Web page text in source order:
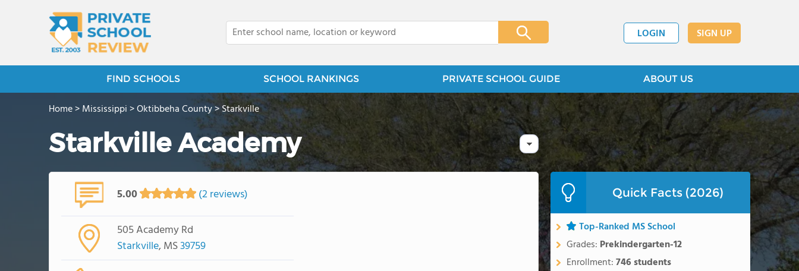
LOGIN SIGN UP
FIND SCHOOLS SCHOOL RANKINGS PRIVATE SCHOOL GUIDE ABOUT US
Home>Mississippi>Oktibbeha County>Starkville
Starkville Academy
5.00 (2 reviews)
505 Academy Rd
Starkville, MS39759
Quick Facts (2026)
Top-Ranked MS School
Grades: Prekindergarten-12
Enrollment:746 students